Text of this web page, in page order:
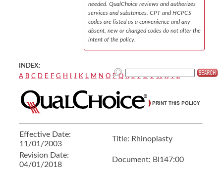
needed. QualChoice reviews and authorizes
services and substances. CPT and HCPCS
codes are listed as a convenience and any
absent, new or changed codes do not alter the
intent of the policy.
INDEX:
A B C D E F G H J K L M N O P Q R S T U V W X Y Z
Effective Date:
11/01/2003
Title: Rhinoplasty
Revision Date:
04/01/2018
Document: BI147:00